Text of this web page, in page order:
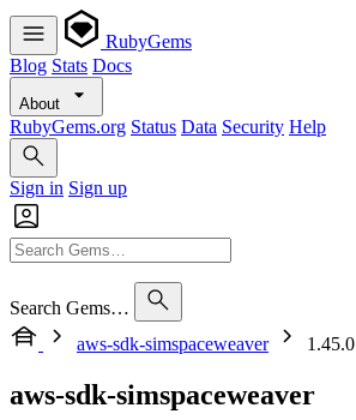
RubyGems
Blog Stats Docs
About
RubyGems.org Status Data Security Help
Sign in Sign up
Search Gems…
aws-sdk-simspaceweaver
1.45.0
aws-sdk-simspaceweaver